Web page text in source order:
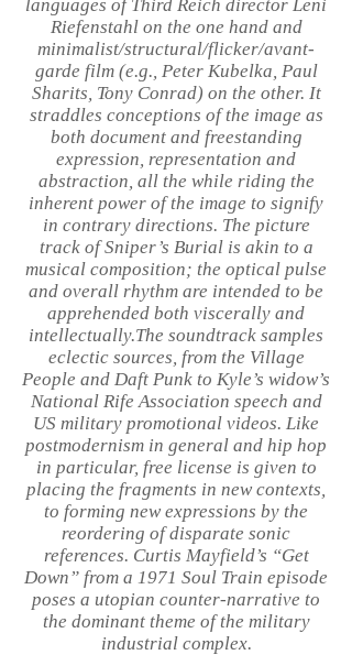
languages of Third Reich director Leni
Riefenstahl on the one hand and
minimalist/structural/flicker/avant-
garde film (e.g., Peter Kubelka, Paul
Sharits, Tony Conrad) on the other. It
straddles conceptions of the image as
both document and freestanding
expression, representation and
abstraction, all the while riding the
inherent power of the image to signify
in contrary directions. The picture
track of Sniper’s Burial is akin to a
musical composition; the optical pulse
and overall rhythm are intended to be
apprehended both viscerally and
intellectually.The soundtrack samples
eclectic sources, from the Village
People and Daft Punk to Kyle’s widow’s
National Rife Association speech and
US military promotional videos. Like
postmodernism in general and hip hop
in particular, free license is given to
placing the fragments in new contexts,
to forming new expressions by the
reordering of disparate sonic
references. Curtis Mayfield’s “Get
Down” from a 1971 Soul Train episode
poses a utopian counter-narrative to
the dominant theme of the military
industrial complex.